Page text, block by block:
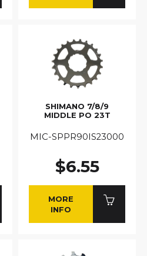
SHIMANO 7/8/9
MIDDLE PO 23T
MIC-SPPR90IS23000
$6.55
MORE
INFO